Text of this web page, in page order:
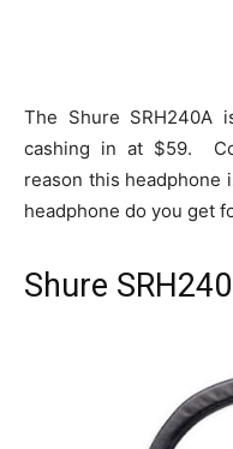
The Shure SRH240A
cashing in at $59.
reason this headphone
headphone do you get
Shure